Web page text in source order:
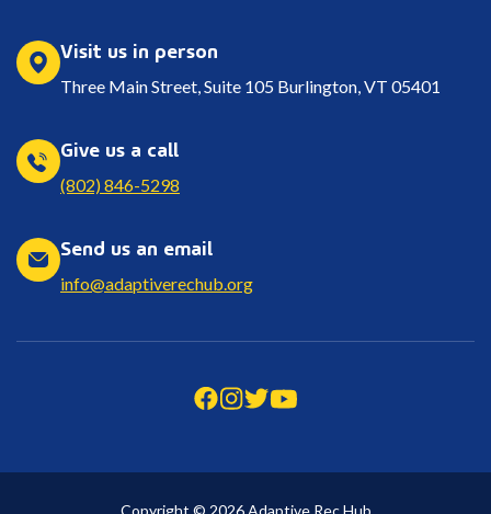
Visit us in person
Three Main Street, Suite 105 Burlington, VT 05401
Give us a call
(802) 846-5298
Send us an email
info@adaptiverechub.org
Copyright © 2026 Adaptive Rec Hub